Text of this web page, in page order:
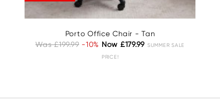
Porto Office Chair - Tan
Was £199.99 -10% Now £179.99 SUMMER SALE
PRICE!